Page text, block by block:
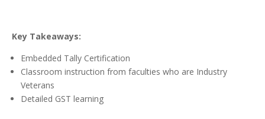
Key Takeaways:
Embedded Tally Certification
Classroom instruction from faculties who are Industry
Veterans
Detailed GST learning